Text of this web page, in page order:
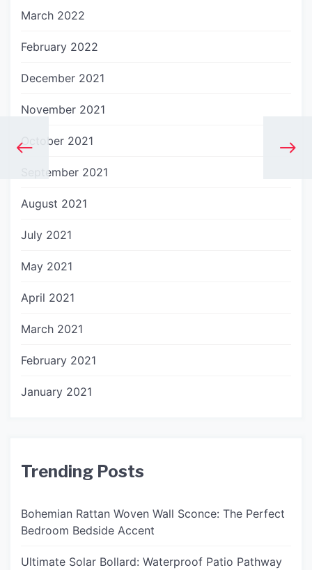
March 2022
February 2022
December 2021
November 2021
October 2021
September 2021
August 2021
July 2021
May 2021
April 2021
March 2021
February 2021
January 2021
Trending Posts
Bohemian Rattan Woven Wall Sconce: The Perfect
Bedroom Bedside Accent
Ultimate Solar Bollard: Waterproof Patio Pathway